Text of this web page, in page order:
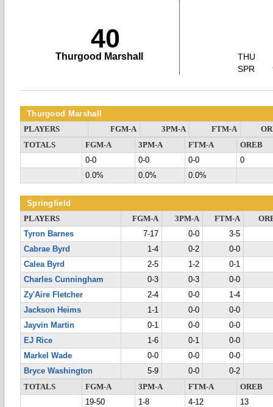
40
Thurgood Marshall
THU
SPR
Thurgood Marshall
PLAYERS FGM-A 3PM-A FTM-A
TOTALS
FGM-A 3PM-A FTM-A
OREB
0-0
0-0 0-0
0
0.0%
0.0% 0.0%
Springfield
PLAYERS FGM-A 3PM-A FTM-A
Tyron Barnes
7-17 0-0
3-5
Cabrae Byrd
1-4 0-2
0-0
Calea Byrd
2-5 1-2
0-1
Charles Cunningham
0-3 0-3
0-0
Zy'Aire Fletcher
2-4 0-0
1-4
Jackson Heims
1-1 0-0
0-0
Jayvin Martin
0-1 0-0
0-0
EJ Rice
1-6 0-1
0-0
Markel Wade
0-0 0-0
0-0
Bryce Washington
5-9 0-0
0-2
TOTALS
FGM-A 3PM-A FTM-A
OREB
19-50
1-8 4-12
13